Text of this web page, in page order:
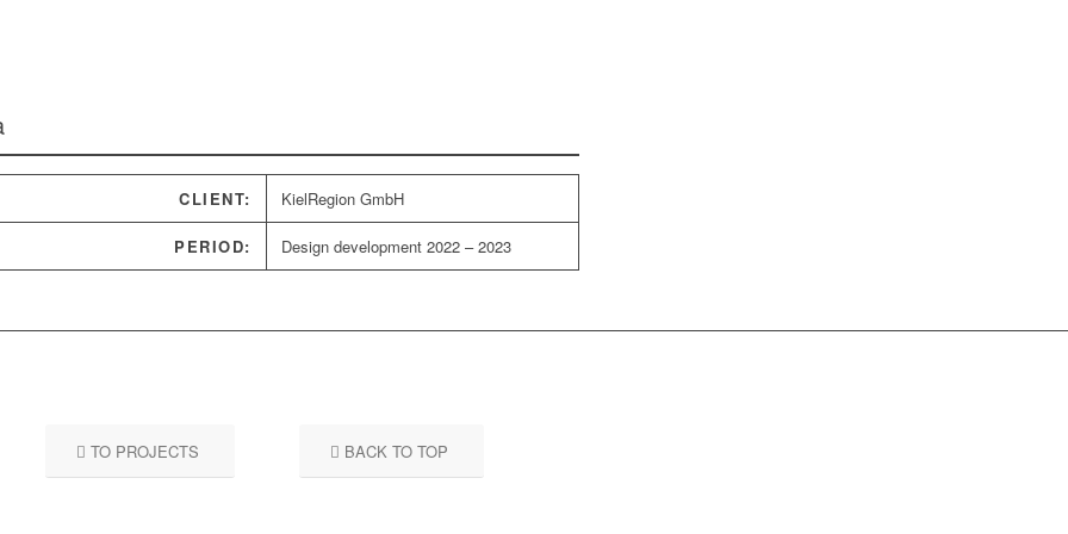
CLIENT: KielRegion GmbH
PERIOD: Design development 2022 – 2023
TO PROJECTS BACK TO TOP